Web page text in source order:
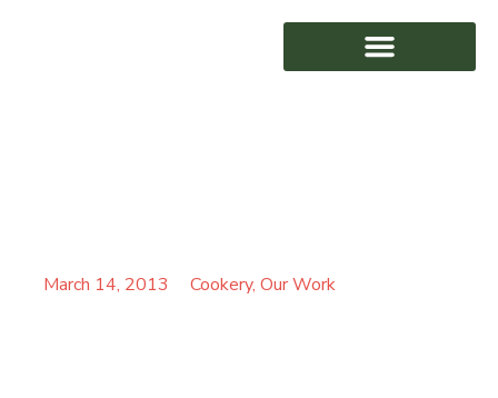
March 14, 2013 Cookery, Our Work